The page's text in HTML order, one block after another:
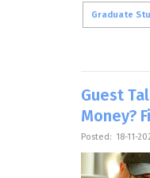
Graduate
Guest
Money?
Posted: 18-11-